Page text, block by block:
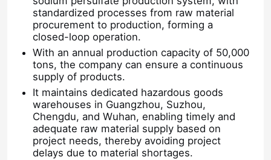
About Us
Factory Tour
Quality Control
Contact Us
standardized processes from raw material
procurement to production, forming a
closed-loop operation.
With an annual production capacity of 50,000
tons, the company can ensure a continuous
supply of products.
It maintains dedicated hazardous goods
warehouses in Guangzhou, Suzhou,
Chengdu, and Wuhan, enabling timely and
adequate raw material supply based on
project needs, thereby avoiding project
delays due to material shortages.